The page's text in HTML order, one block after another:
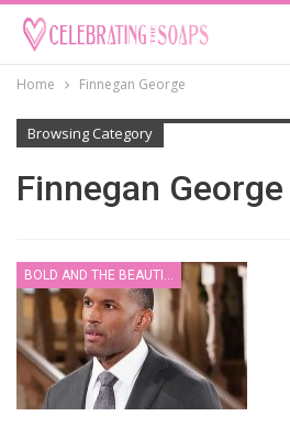
Home Finnegan George
Browsing Category
Finnegan George
BOLD AND THE BEAUTIFUL